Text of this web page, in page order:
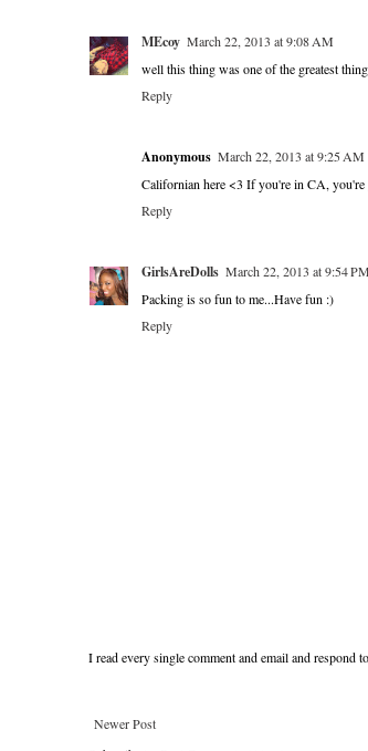
MEcoy March 22, 2013 at 9:08 AM
well this thing was one of the greatest
Reply
Anonymous March 22, 2013 at 9:25 AM
Californian here <3 If you're in CA,
Reply
GirlsAreDolls March 22, 2013 at 9:54 PM
Packing is so fun to me...Have fun :)
Reply
I read every single comment and email and
Newer Post